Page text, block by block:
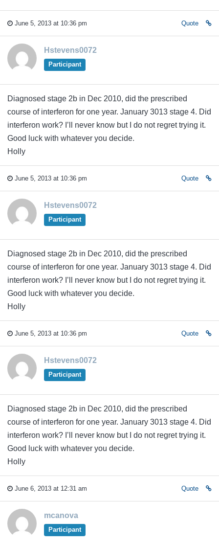
June 5, 2013 at 10:36 pm Quote
Hstevens0072
Participant
Diagnosed stage 2b in Dec 2010, did the prescribed
course of interferon for one year. January 3013 stage 4. Did
interferon work? I’ll never know but I do not regret trying it.
Good luck with whatever you decide.
Holly
June 5, 2013 at 10:36 pm Quote
Hstevens0072
Participant
Diagnosed stage 2b in Dec 2010, did the prescribed
course of interferon for one year. January 3013 stage 4. Did
interferon work? I’ll never know but I do not regret trying it.
Good luck with whatever you decide.
Holly
June 5, 2013 at 10:36 pm Quote
Hstevens0072
Participant
Diagnosed stage 2b in Dec 2010, did the prescribed
course of interferon for one year. January 3013 stage 4. Did
interferon work? I’ll never know but I do not regret trying it.
Good luck with whatever you decide.
Holly
June 6, 2013 at 12:31 am Quote
mcanova
Participant